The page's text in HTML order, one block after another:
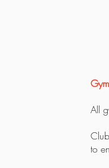
All
to